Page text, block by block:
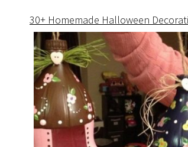
30+ Homemade Halloween